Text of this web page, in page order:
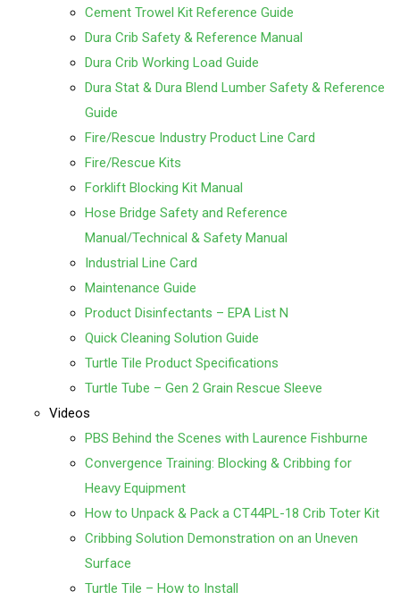
Cement Trowel Kit Reference Guide
Dura Crib Safety & Reference Manual
Dura Crib Working Load Guide
Dura Stat & Dura Blend Lumber Safety & Reference
Guide
Fire/Rescue Industry Product Line Card
Fire/Rescue Kits
Forklift Blocking Kit Manual
Hose Bridge Safety and Reference
Manual/Technical & Safety Manual
Industrial Line Card
Maintenance Guide
Product Disinfectants – EPA List N
Quick Cleaning Solution Guide
Turtle Tile Product Specifications
Turtle Tube – Gen 2 Grain Rescue Sleeve
Videos
PBS Behind the Scenes with Laurence Fishburne
Convergence Training: Blocking & Cribbing for
Heavy Equipment
How to Unpack & Pack a CT44PL-18 Crib Toter Kit
Cribbing Solution Demonstration on an Uneven
Surface
Turtle Tile – How to Install